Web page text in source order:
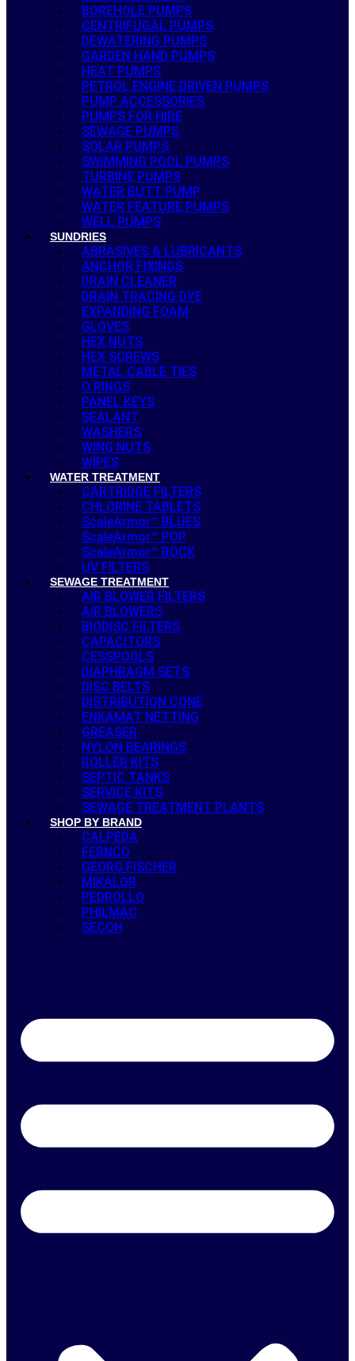
BOREHOLE PUMPS
CENTRIFUGAL PUMPS
DEWATERING PUMPS
GARDEN HAND PUMPS
HEAT PUMPS
PETROL ENGINE DRIVEN PUMPS
PUMP ACCESSORIES
PUMPS FOR HIRE
SEWAGE PUMPS
SOLAR PUMPS
SWIMMING POOL PUMPS
TURBINE PUMPS
WATER BUTT PUMP
WATER FEATURE PUMPS
WELL PUMPS
SUNDRIES
ABRASIVES & LUBRICANTS
ANCHOR FIXINGS
DRAIN CLEANER
DRAIN TRACING DYE
EXPANDING FOAM
GLOVES
HEX NUTS
HEX SCREWS
METAL CABLE TIES
O RINGS
PANEL KEYS
SEALANT
WASHERS
WING NUTS
WIPES
WATER TREATMENT
CARTRIDGE FILTERS
CHLORINE TABLETS
ScaleArmor™ BLUES
ScaleArmor™ POP
ScaleArmor™ ROCK
UV FILTERS
SEWAGE TREATMENT
AIR BLOWER FILTERS
AIR BLOWERS
BIODISC FILTERS
CAPACITORS
CESSPOOLS
DIAPHRAGM SETS
DISC BELTS
DISTRIBUTION CONE
ENKAMAT NETTING
GREASER
NYLON BEARINGS
ROLLER KITS
SEPTIC TANKS
SERVICE KITS
SEWAGE TREATMENT PLANTS
SHOP BY BRAND
CALPEDA
FERNCO
GEORG FISCHER
MIKALOR
PEDROLLO
PHILMAC
SECOH